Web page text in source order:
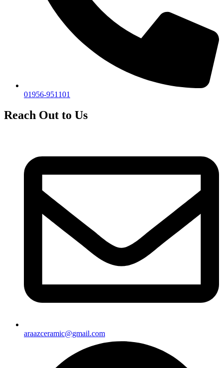
01956-951101
Reach Out to Us
araazceramic@gmail.com